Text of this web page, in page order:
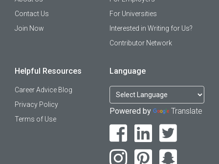
Contact Us
Join Now
For Universities
Interested in Writing for Us?
Contributor Network
Helpful Resources
Career Advice Blog
Privacy Policy
Terms of Use
Language
Powered by Translate